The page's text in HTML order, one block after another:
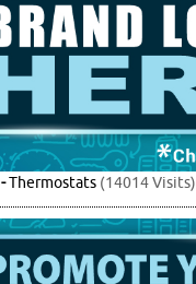
-Thermostats (14014 Visits)